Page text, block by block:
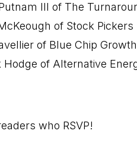
III of The
of Stock Pickers
of Blue Chip Growth
Hodge of Alternative
who RSVP!